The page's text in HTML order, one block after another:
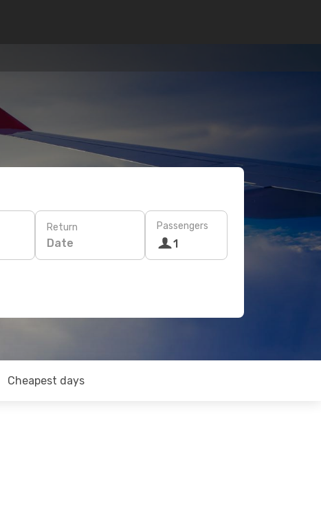
Return
Date
Passengers
1
Cheapest days